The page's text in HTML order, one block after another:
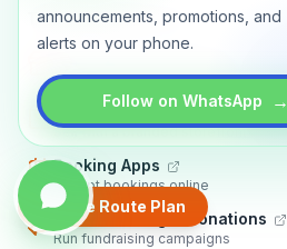
announcements, promotions, and
alerts on your phone.
Follow on WhatsApp →
Create Route Plan
TRADLY PRODUCTS
Marketplace Software
Build a multi-vendor marketplace
Online Store
Sell with a branded storefront
Booking Apps
Accept bookings online
Crowdfunding & Donations
Run fundraising campaigns